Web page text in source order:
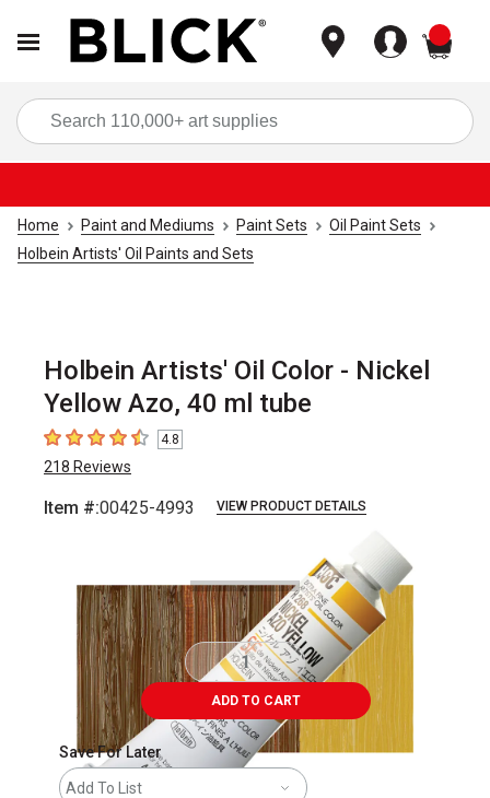
Home Paint and Mediums Paint Sets
Oil Paint Sets
Holbein Artists' Oil Paints and Sets
Holbein Artists' Oil Color - Nickel
Yellow Azo, 40 ml tube
4.8 out of 5 stars
4.8
218 Reviews
Item #:00425-4993 VIEW PRODUCT DETAILS
ADD TO CART
Save For Later
Add To List